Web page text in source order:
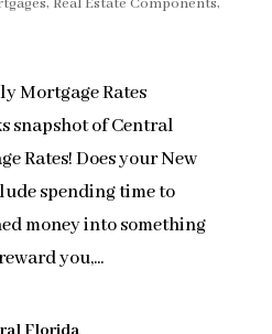
, Real Estate Components,
Mortgage Rates
snapshot of Central
Rates! Does your New
spending time to
money into something
you,...